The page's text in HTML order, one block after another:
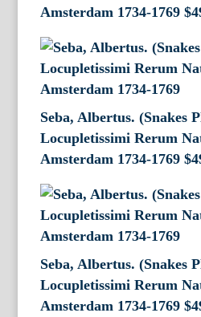
Amsterdam 1734-1769 $
Seba, Albertus. (Snakes
Locupletissimi Rerum
Amsterdam 1734-1769 $
Seba, Albertus. (Snakes
Locupletissimi Rerum
Amsterdam 1734-1769 $